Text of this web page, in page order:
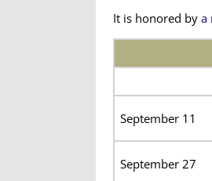
It is honored by a
September 11
September 27